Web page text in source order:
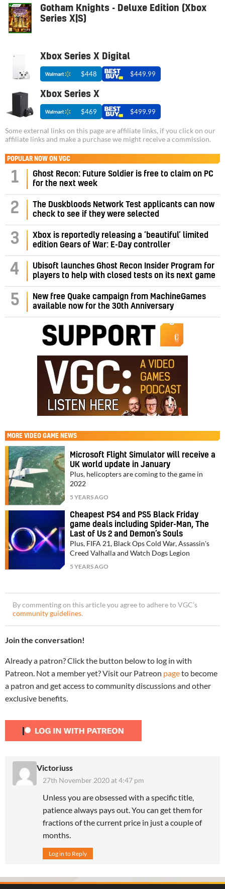
Gotham Knights - Deluxe Edition (Xbox
Series X|S)
Xbox Series X Digital
$448 $449.99
Xbox Series X
$469 $499.99
Some external links on this page are affiliate links, if you click on our
affiliate links and make a purchase we might receive a commission.
POPULAR NOW ON VGC
1
Ghost Recon: Future Soldier is free to claim on PC
for the next week
2
The Duskbloods Network Test applicants can now
check to see if they were selected
3
Xbox is reportedly releasing a ‘beautiful’ limited
edition Gears of War: E-Day controller
4
Ubisoft launches Ghost Recon Insider Program for
players to help with closed tests on its next game
5
New free Quake campaign from MachineGames
available now for the 30th Anniversary
MORE VIDEO GAME NEWS
Microsoft Flight Simulator will receive a
UK world update in January
Plus, helicopters are coming to the game in
2022
5 YEARS AGO
Cheapest PS4 and PS5 Black Friday
game deals including Spider-Man, The
Last of Us 2 and Demon’s Souls
Plus, FIFA 21, Black Ops Cold War, Assassin's
Creed Valhalla and Watch Dogs Legion
5 YEARS AGO
By commenting on this article you agree to adhere to VGC’s
community guidelines.
Join the conversation!
Already a patron? Click the button below to log in with
Patreon. Not a member yet? Visit our Patreon pageto become
a patron and get access to community discussions and other
exclusive benefits.
Victoriuss
27th November 2020 at 4:47 pm
Unless you are obsessed with a specific title,
patience always pays out. You can get them for
fractions of the current price in just a couple of
months.
Log in to Reply